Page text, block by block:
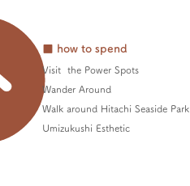
■ how to spend
Visit the Power Spots
Wander Around
Walk around Hitachi Seaside Park
Umizukushi Esthetic